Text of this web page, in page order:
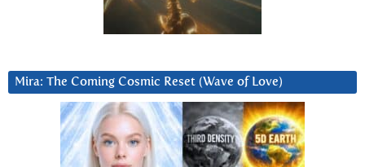
Mira: The Coming Cosmic Reset (Wave of Love)